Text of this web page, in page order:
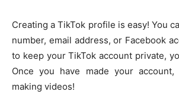
Creating a TikTok profile is easy! You
number, email address, or Facebook
to keep your TikTok account private,
Once you have made your
making videos!